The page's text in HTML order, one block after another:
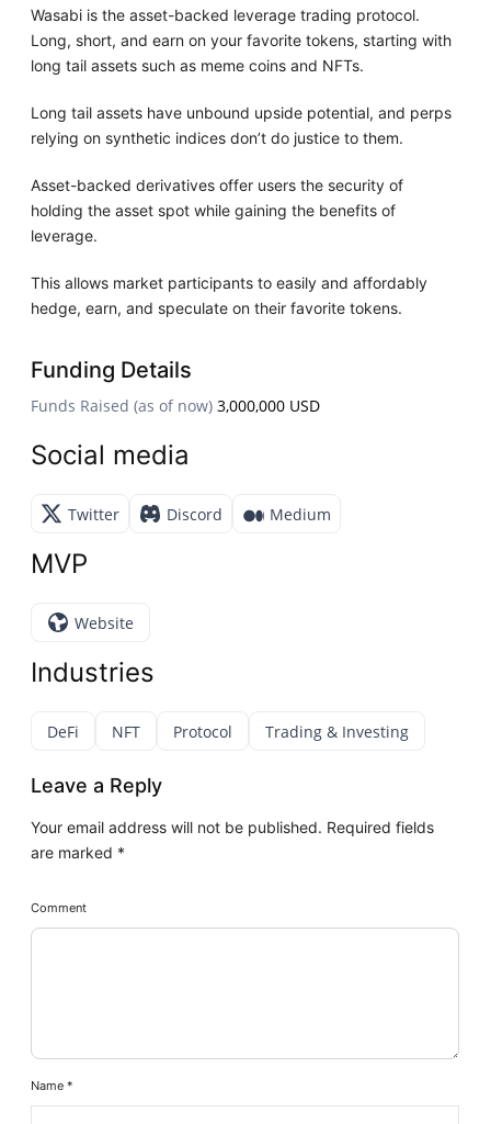
Wasabi is the asset-backed leverage trading protocol.
Long, short, and earn on your favorite tokens, starting with
long tail assets such as meme coins and NFTs.
Long tail assets have unbound upside potential, and perps
relying on synthetic indices don’t do justice to them.
Asset-backed derivatives offer users the security of
holding the asset spot while gaining the benefits of
leverage.
This allows market participants to easily and affordably
hedge, earn, and speculate on their favorite tokens.
Funding Details
Funds Raised (as of now) 3,000,000 USD
Social media
Twitter Discord Medium
MVP
Website
Industries
DeFi NFT Protocol Trading & Investing
Leave a Reply
Your email address will not be published. Required fields
are marked *
Comment
Name*